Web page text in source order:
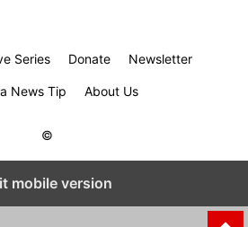
Series Donate Newsletter
News Tip About Us
©
mobile version